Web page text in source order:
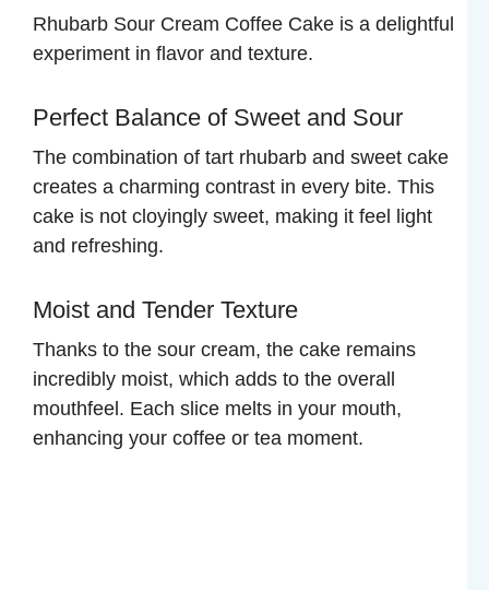
Rhubarb Sour Cream Coffee Cake is a delightful
experiment in flavor and texture.
Perfect Balance of Sweet and Sour
The combination of tart rhubarb and sweet cake
creates a charming contrast in every bite. This
cake is not cloyingly sweet, making it feel light
and refreshing.
Moist and Tender Texture
Thanks to the sour cream, the cake remains
incredibly moist, which adds to the overall
mouthfeel. Each slice melts in your mouth,
enhancing your coffee or tea moment.